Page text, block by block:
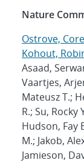
Nature
Ostrove,
Kohout,
Asaad,
Vaartjes,
Mateusz T.;
R.; Su, Rocky
Hudson, Fay
M.; Jakob,
Jamieson,